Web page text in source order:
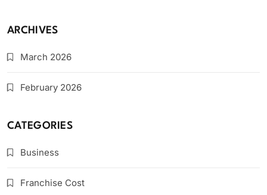
ARCHIVES
March 2026
February 2026
CATEGORIES
Business
Franchise Cost